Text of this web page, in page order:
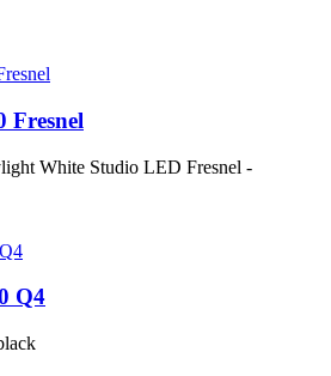
Fresnel
White Studio LED Fresnel -
Q4